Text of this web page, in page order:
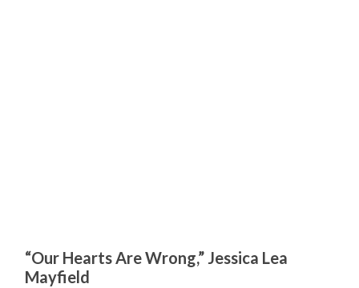
“Our Hearts Are Wrong,” Jessica Lea
Mayfield